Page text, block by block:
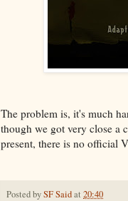
The problem is, it's much
though we got very close a
present, there is no official
Posted bySF Saidat 20:40